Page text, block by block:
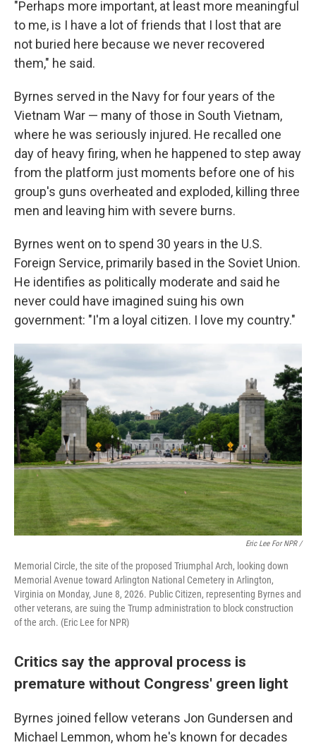
"Perhaps more important, at least more meaningful
to me, is I have a lot of friends that I lost that are
not buried here because we never recovered
them," he said.
Byrnes served in the Navy for four years of the
Vietnam War — many of those in South Vietnam,
where he was seriously injured. He recalled one
day of heavy firing, when he happened to step away
from the platform just moments before one of his
group's guns overheated and exploded, killing three
men and leaving him with severe burns.
Byrnes went on to spend 30 years in the U.S.
Foreign Service, primarily based in the Soviet Union.
He identifies as politically moderate and said he
never could have imagined suing his own
government: "I'm a loyal citizen. I love my country."
Eric Lee For NPR /
Memorial Circle, the site of the proposed Triumphal Arch, looking down
Memorial Avenue toward Arlington National Cemetery in Arlington,
Virginia on Monday, June 8, 2026. Public Citizen, representing Byrnes and
other veterans, are suing the Trump administration to block construction
of the arch. (Eric Lee for NPR)
Critics say the approval process is
premature without Congress' green light
Byrnes joined fellow veterans Jon Gundersen and
Michael Lemmon, whom he's known for decades